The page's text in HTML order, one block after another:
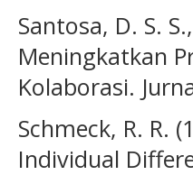
Santosa, D. S.
Meningkatkan
Kolaborasi.
Schmeck, R. R.
Individual